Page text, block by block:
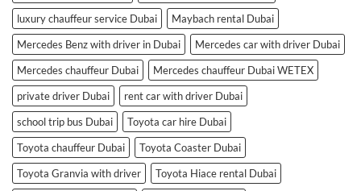
luxury chauffeur service Dubai
Maybach rental Dubai
Mercedes Benz with driver in Dubai
Mercedes car with driver Dubai
Mercedes chauffeur Dubai
Mercedes chauffeur Dubai WETEX
private driver Dubai
rent car with driver Dubai
school trip bus Dubai
Toyota car hire Dubai
Toyota chauffeur Dubai
Toyota Coaster Dubai
Toyota Granvia with driver
Toyota Hiace rental Dubai